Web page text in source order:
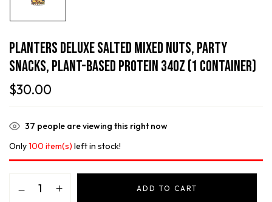
PLANTERS Deluxe Salted Mixed Nuts, Party
Snacks, Plant-Based Protein 34oz (1 Container)
$30.00
37 people are viewing this right now
Only100 item(s) left in stock!
ADD TO CART